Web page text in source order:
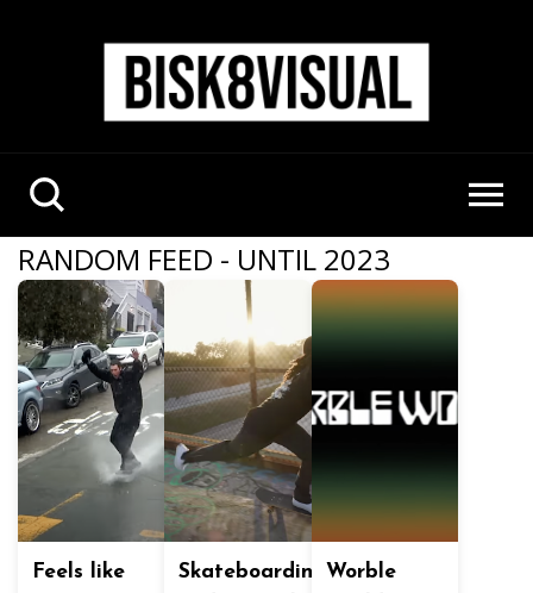
RANDOM FEED - UNTIL 2023
Feels like
Skateboarding Worble